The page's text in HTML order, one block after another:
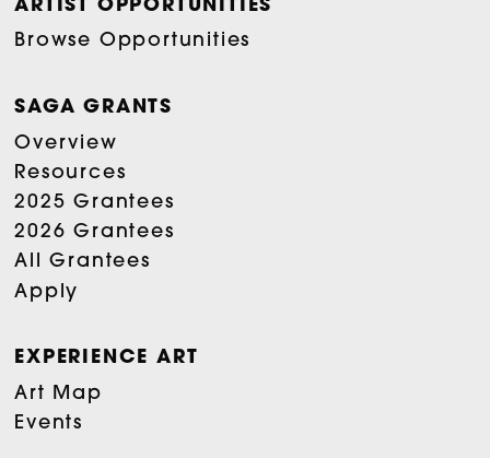
ARTIST OPPORTUNITIES
Browse Opportunities
SAGA GRANTS
Overview
Resources
2025 Grantees
2026 Grantees
All Grantees
Apply
EXPERIENCE ART
Art Map
Events